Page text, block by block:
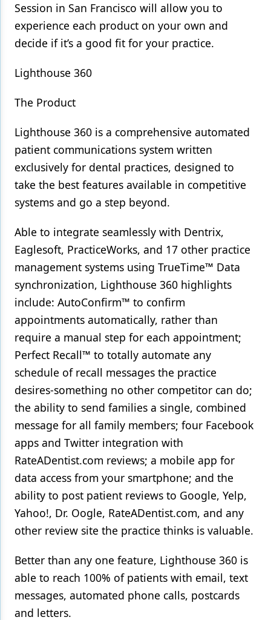
Session in San Francisco will allow you to
experience each product on your own and
decide if it’s a good fit for your practice.
Lighthouse 360
The Product
Lighthouse 360 is a comprehensive automated
patient communications system written
exclusively for dental practices, designed to
take the best features available in competitive
systems and go a step beyond.
Able to integrate seamlessly with Dentrix,
Eaglesoft, PracticeWorks, and 17 other practice
management systems using TrueTime™ Data
synchronization, Lighthouse 360 highlights
include: AutoConfirm™ to confirm
appointments automatically, rather than
require a manual step for each appointment;
Perfect Recall™ to totally automate any
schedule of recall messages the practice
desires-something no other competitor can do;
the ability to send families a single, combined
message for all family members; four Facebook
apps and Twitter integration with
RateADentist.com reviews; a mobile app for
data access from your smartphone; and the
ability to post patient reviews to Google, Yelp,
Yahoo!, Dr. Oogle, RateADentist.com, and any
other review site the practice thinks is valuable.
Better than any one feature, Lighthouse 360 is
able to reach 100% of patients with email, text
messages, automated phone calls, postcards
and letters.